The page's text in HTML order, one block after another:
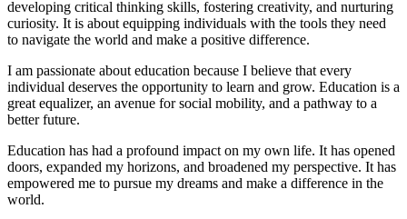
developing critical thinking skills, fostering creativity, and nurturing
curiosity. It is about equipping individuals with the tools they need
to navigate the world and make a positive difference.
I am passionate about education because I believe that every
individual deserves the opportunity to learn and grow. Education is a
great equalizer, an avenue for social mobility, and a pathway to a
better future.
Education has had a profound impact on my own life. It has opened
doors, expanded my horizons, and broadened my perspective. It has
empowered me to pursue my dreams and make a difference in the
world.